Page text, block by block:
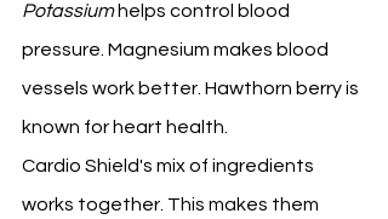
Potassium helps control blood
pressure. Magnesium makes blood
vessels work better. Hawthorn berry is
known for heart health.
Cardio Shield's mix of ingredients
works together. This makes them